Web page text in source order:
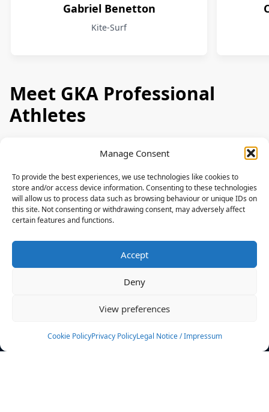
Manage Consent
To provide the best experiences, we use technologies like cookies to
store and/or access device information. Consenting to these technologies
will allow us to process data such as browsing behaviour or unique IDs on
this site. Not consenting or withdrawing consent, may adversely affect
certain features and functions.
Accept
Deny
View preferences
Cookie PolicyPrivacy PolicyLegal Notice / Impressum
Gabriel Benetton
Kite-Surf
Meet GKA Professional
Athletes
News
Events
Rulebook
Sponsoring